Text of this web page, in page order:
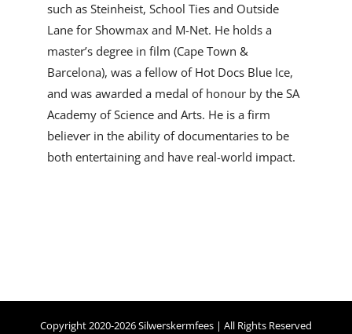
such as Steinheist, School Ties and Outside
Lane for Showmax and M-Net. He holds a
master’s degree in film (Cape Town &
Barcelona), was a fellow of Hot Docs Blue Ice,
and was awarded a medal of honour by the SA
Academy of Science and Arts. He is a firm
believer in the ability of documentaries to be
both entertaining and have real-world impact.
Copyright 2020-2026 Silwerskermfees | All Rights Reserved